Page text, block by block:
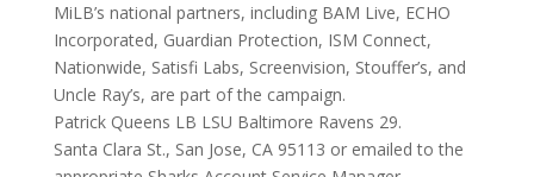
MiLB’s national partners, including BAM Live, ECHO
Incorporated, Guardian Protection, ISM Connect,
Nationwide, Satisfi Labs, Screenvision, Stouffer’s, and
Uncle Ray’s, are part of the campaign.
Patrick Queens LB LSU Baltimore Ravens 29.
Santa Clara St., San Jose, CA 95113 or emailed to the